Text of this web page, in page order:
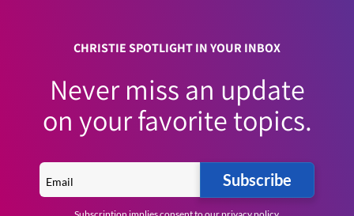
CHRISTIE SPOTLIGHT IN YOUR INBOX
Never miss an update
on your favorite topics.
Subscribe